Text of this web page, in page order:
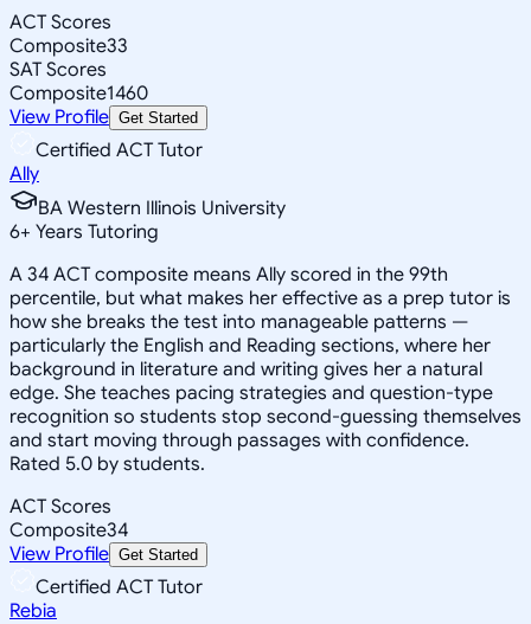
ACT Scores
Composite33
SAT Scores
Composite1460
View Profile Get Started
Certified ACT Tutor
Ally
BA Western Illinois University
6+ Years Tutoring
A 34 ACT composite means Ally scored in the 99th
percentile, but what makes her effective as a prep tutor is
how she breaks the test into manageable patterns —
particularly the English and Reading sections, where her
background in literature and writing gives her a natural
edge. She teaches pacing strategies and question-type
recognition so students stop second-guessing themselves
and start moving through passages with confidence.
Rated 5.0 by students.
ACT Scores
Composite34
View Profile Get Started
Certified ACT Tutor
Rebia